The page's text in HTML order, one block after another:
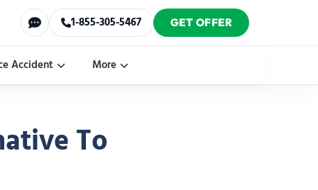
Accident More
1-855-305-5467 GET OFFER
To